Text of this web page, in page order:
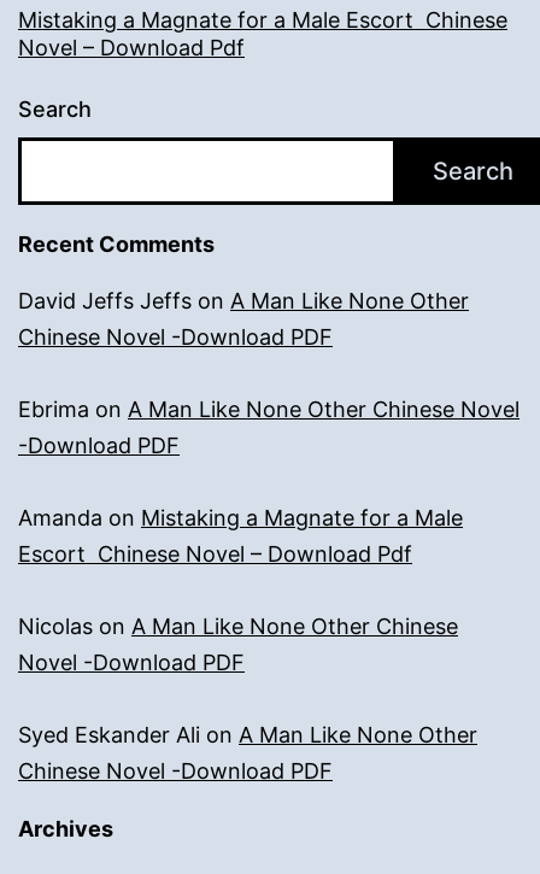
Mistaking a Magnate for a Male Escort Chinese
Novel – Download Pdf
Search
Search
Recent Comments
David Jeffs Jeffs on A Man Like None Other
Chinese Novel -Download PDF
Ebrima on A Man Like None Other Chinese Novel
-Download PDF
Amanda on Mistaking a Magnate for a Male
Escort Chinese Novel – Download Pdf
Nicolas on A Man Like None Other Chinese
Novel -Download PDF
Syed Eskander Ali on A Man Like None Other
Chinese Novel -Download PDF
Archives